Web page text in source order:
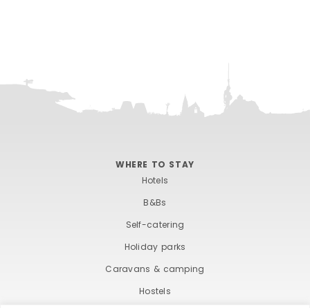
WHERE TO STAY
Hotels
B&Bs
Self-catering
Holiday parks
Caravans & camping
Hostels